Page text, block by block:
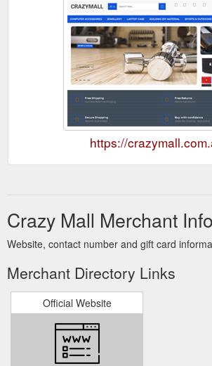
https://
Crazy Mall Merchant
Website, contact number and gift card
Merchant Directory Links
Official Website